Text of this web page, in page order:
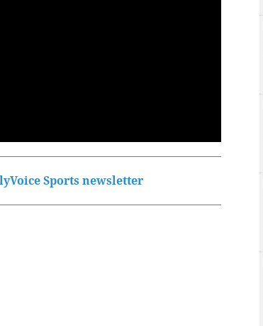
Sports newsletter